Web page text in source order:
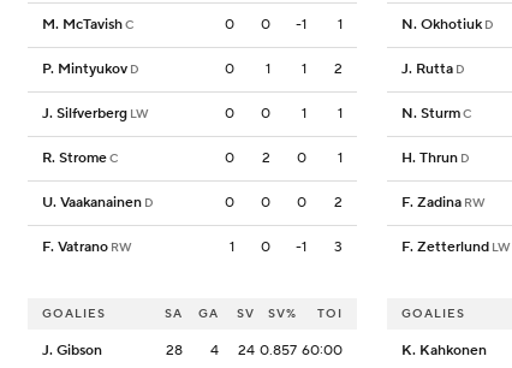
M. McTavishC 0 0 -1 1
P. Mintyukov D 0 1 1 2
J. Silfverberg LW 0 0 1 1
R. StromeC 0 2 0 1
U. Vaakanainen D 0 0 0 2
F. Vatrano RW 1 0 -1 3
N. Okhotiuk D
J. Rutta D
N. SturmC
H. Thrun D
F. Zadina RW
F. Zetterlund LW
GOALIES SA GA SV SV% TOI
J. Gibson 28 4 24 0.857 60:00
GOALIES
K. Kahkonen